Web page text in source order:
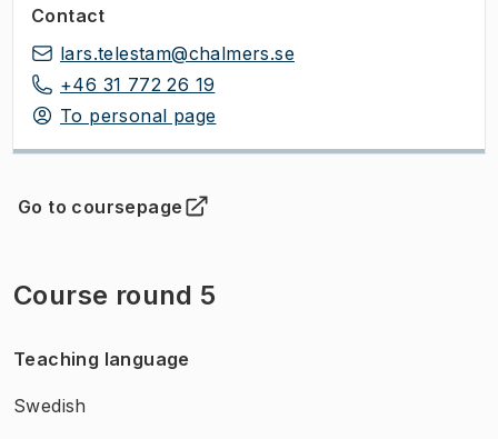
Contact
lars.telestam@chalmers.se
+46 31 772 26 19
To personal page
Go to coursepage
(Opens in new tab )
Course round 5
Teaching language
Swedish